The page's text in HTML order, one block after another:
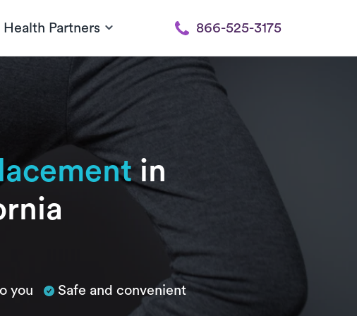
Health Partners 866-525-3175
in
you Safe and convenient